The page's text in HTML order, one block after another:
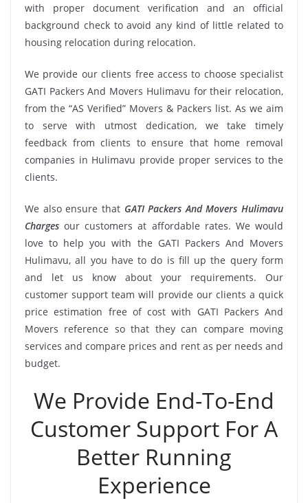
with proper document verification and an official
background check to avoid any kind of little related to
housing relocation during relocation.
We provide our clients free access to choose specialist
GATI Packers And Movers Hulimavu for their relocation,
from the “AS Verified” Movers & Packers list. As we aim
to serve with utmost dedication, we take timely
feedback from clients to ensure that home removal
companies in Hulimavu provide proper services to the
clients.
We also ensure that GATI Packers And Movers Hulimavu
Charges our customers at affordable rates. We would
love to help you with the GATI Packers And Movers
Hulimavu, all you have to do is fill up the query form
and let us know about your requirements. Our
customer support team will provide our clients a quick
price estimation free of cost with GATI Packers And
Movers reference so that they can compare moving
services and compare prices and rent as per needs and
budget.
We Provide End-To-End
Customer Support For A
Better Running
Experience